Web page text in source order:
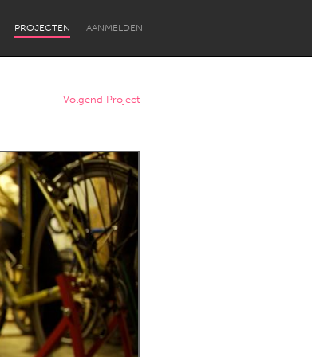
PROJECTEN AANMELDEN
Newcastle
Volgend Project